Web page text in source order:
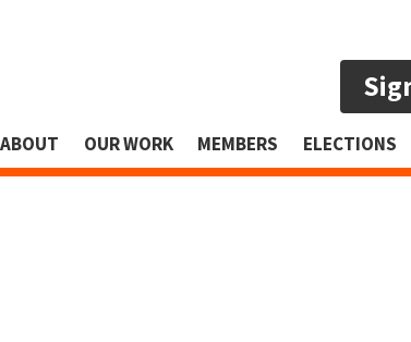
ABOUT OUR WORK MEMBERS ELECTIONS